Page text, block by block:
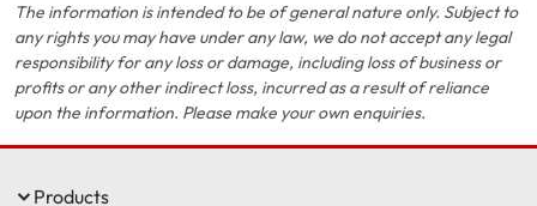
The information is intended to be of general nature only. Subject to
any rights you may have under any law, we do not accept any legal
responsibility for any loss or damage, including loss of business or
profits or any other indirect loss, incurred as a result of reliance
upon the information. Please make your own enquiries.
Products